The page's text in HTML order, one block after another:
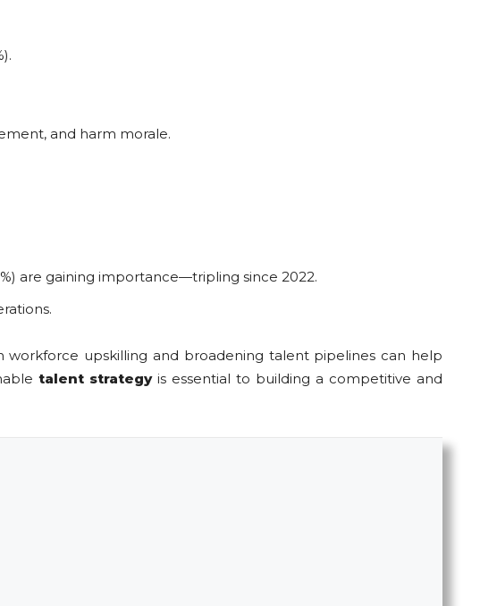
and harm morale.
are gaining importance—tripling since 2022.
workforce upskilling and broadening talent pipelines can help
talent strategyis essential to building a competitive and